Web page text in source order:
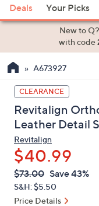
or
Item
suggestions
the
up
and
down
arrow
keys
or
swipe
left
and
Deals Your Picks
New to
with code
A673927
CLEARANCE
Revitalign
Leather Detail
Revitalign
$40.99
QVC
PRICE:
Deleted
$73.00 Save 43%
S&H: $5.50
Price Details